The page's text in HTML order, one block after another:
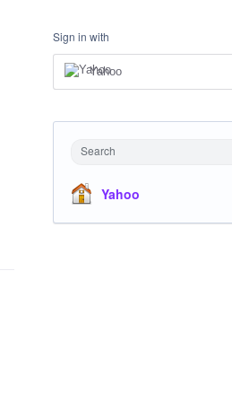
Sign in with
Yahoo
Search
Yahoo